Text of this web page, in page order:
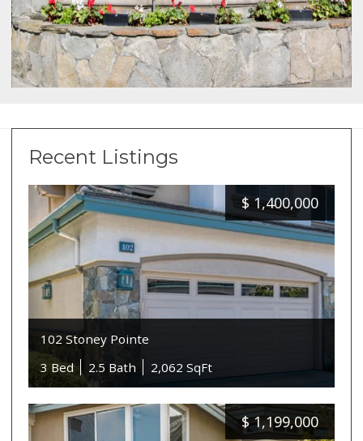
Recent Listings
$ 1,400,000
102 Stoney Pointe
3 Bed
2.5 Bath 2,062 SqFt
$ 1,199,000